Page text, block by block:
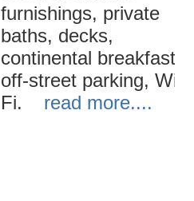
furnishings, private
baths, decks,
continental breakfast,
off-street parking, Wi-
Fi.
read more....